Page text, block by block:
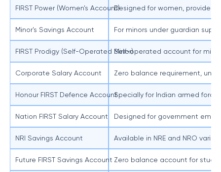
FIRST Power (Women's Account)Designed for women, provides
Minor's Savings Account For minors under guardian
FIRST Prodigy (Self-Operated Minor)Self-operated account for
Corporate Salary Account Zero balance requirement,
Honour FIRST Defence AccountSpecially for Indian armed
Nation FIRST Salary Account Designed for government
NRI Savings Account Available in NRE and NRO
Future FIRST Savings Account Zero balance account for